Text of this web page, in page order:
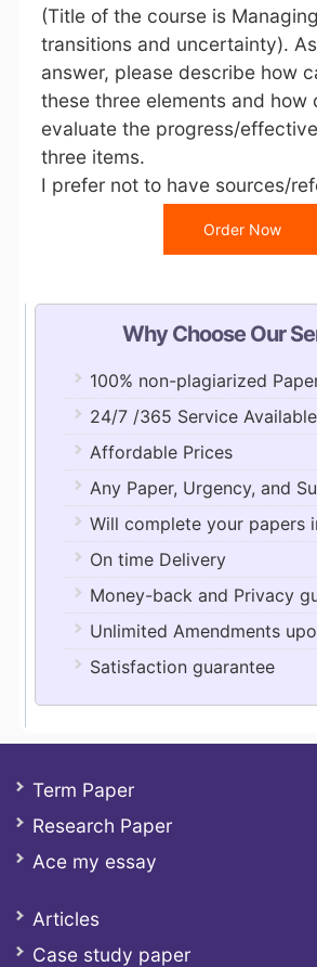
(Title of the course is
transitions and uncertainty).
answer, please describe how
these three elements and how
evaluate the progress/
three items.
I prefer not to have sources/
Order Now
Why Choose Our
100% non-plagiarized
24/7 /365 Service Available
Affordable Prices
Any Paper, Urgency, and
Will complete your papers
On time Delivery
Money-back and Privacy
Unlimited Amendments
Satisfaction guarantee
Term Paper
Research Paper
Ace my essay
Articles
Case study paper